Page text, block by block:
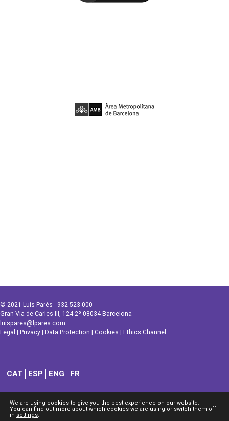
© 2021 Luis Parés - 932 523 000
Gran Via de Carles III, 124 2º 08034 Barcelona
luispares@lpares.com
Legal
Privacy Data Protection Cookies Ethics Channel
CAT ESP ENG FR
We are using cookies to give you the best experience on our website.
You can find out more about which cookies we are using or switch them off
in settings.